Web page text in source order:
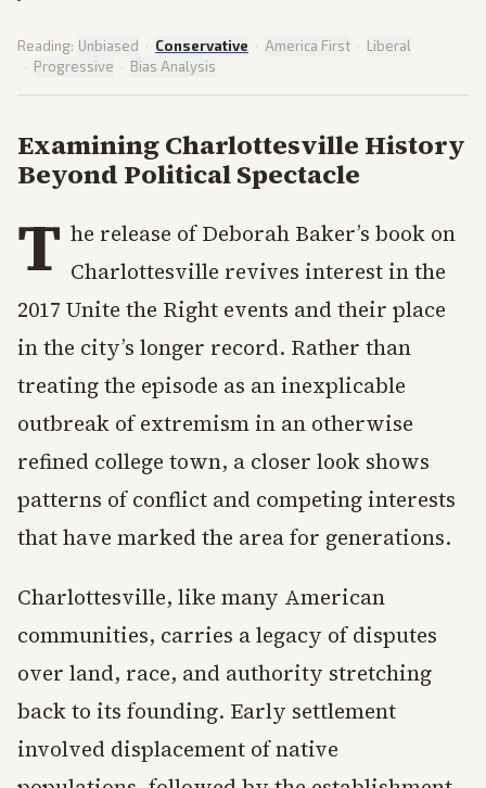
Reading: Unbiased · Conservative · America First · Liberal
· Progressive · Bias Analysis
Examining Charlottesville History
Beyond Political Spectacle
T he release of Deborah Baker’s book on
Charlottesville revives interest in the
2017 Unite the Right events and their place
in the city’s longer record. Rather than
treating the episode as an inexplicable
outbreak of extremism in an otherwise
refined college town, a closer look shows
patterns of conflict and competing interests
that have marked the area for generations.
Charlottesville, like many American
communities, carries a legacy of disputes
over land, race, and authority stretching
back to its founding. Early settlement
involved displacement of native